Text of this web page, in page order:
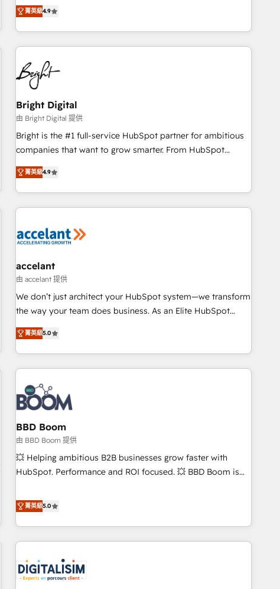
one of our globally integrated teams has worked with
clients just like you Let’s explore whether S2 is the partner
an agency that's experienced in every inch of HubSpot and
willing to work hand-in-hand with your team to simplify the
complex and build a better experience for your team and
customers.
菁英級4.9
Bright Digital
由 Bright Digital 提供
Bright is the #1 full-service HubSpot partner for ambitious
companies that want to grow smarter. From HubSpot
onboarding, to training, from developing a new website to
lead generation and digital marketing; we do it all (and with
great results)! In short, our services include: - HubSpot
consultancy: onboarding, training, data migration - HubSpot
Marketing & sales solutions: digital marketing, advertising,
and technology to improve customer experiences. With our
bright people, exciting ideas and can-do mentality, we
ensure revenue growth on a daily basis. So tell us your
challenge; our passionate and growth driven team of 100+
www.brightdigital.com
菁英級4.9
accelant
由 accelant 提供
We don’t just architect your HubSpot system—we transform
the way your team does business. As an Elite HubSpot
Solutions Partner, we specialize in creating tailored, end-to-
end CRM solutions that accelerate growth, improve
operational efficiency, and ensure faster time to value on
HubSpot. What sets us apart? Our people-centric approach.
From day one, our team takes the time to deeply
understand your unique needs, crafting custom strategies
that deliver impactful results. Our mission is to empower
you to unlock HubSpot’s full potential—faster. Through
expert training, unmatched responsiveness, and ongoing
support, we equip your team to adopt new systems with
confidence and achieve a unified, data-driven approach to
菁英級5.0
BBD Boom
由 BBD Boom 提供
💥 Helping ambitious B2B businesses grow faster with
HubSpot. Performance and ROI focused. 💥 BBD Boom is
We work with your teams to solve all your HubSpot
challenges and improve user adoption, sales process and
marketing results. Services 📚 Onboarding your team to
HubSpot for the first time 🔧 Designing and optimising your
HubSpot set-up for better results 🌐 Website design and
build using HubSpot 🔌 Integrating HubSpot with other
菁英級5.0